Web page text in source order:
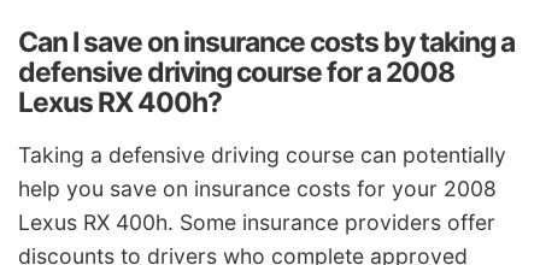
Can I save on insurance costs by taking a
defensive driving course for a 2008
Lexus RX 400h?
Taking a defensive driving course can potentially
help you save on insurance costs for your 2008
Lexus RX 400h. Some insurance providers offer
discounts to drivers who complete approved